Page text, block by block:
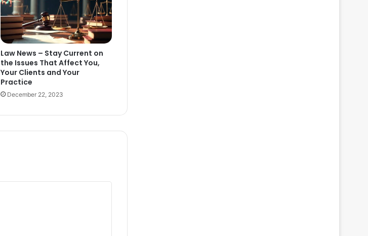
Law News – Stay Current on
the Issues That Affect You,
Your Clients and Your
Practice
December 22, 2023